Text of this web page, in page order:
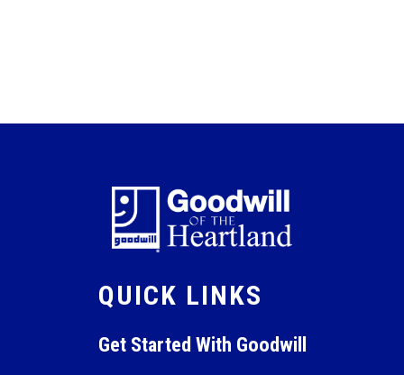
QUICK LINKS
Get Started With Goodwill